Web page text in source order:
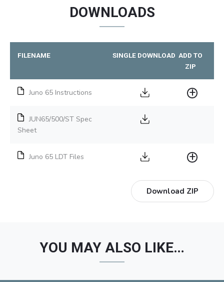
DOWNLOADS
FILENAME SINGLE DOWNLOAD ADD TO
ZIP
Juno 65 Instructions
JUN65/500/ST Spec
Sheet
Juno 65 LDT Files
Download ZIP
YOU MAY ALSO LIKE…